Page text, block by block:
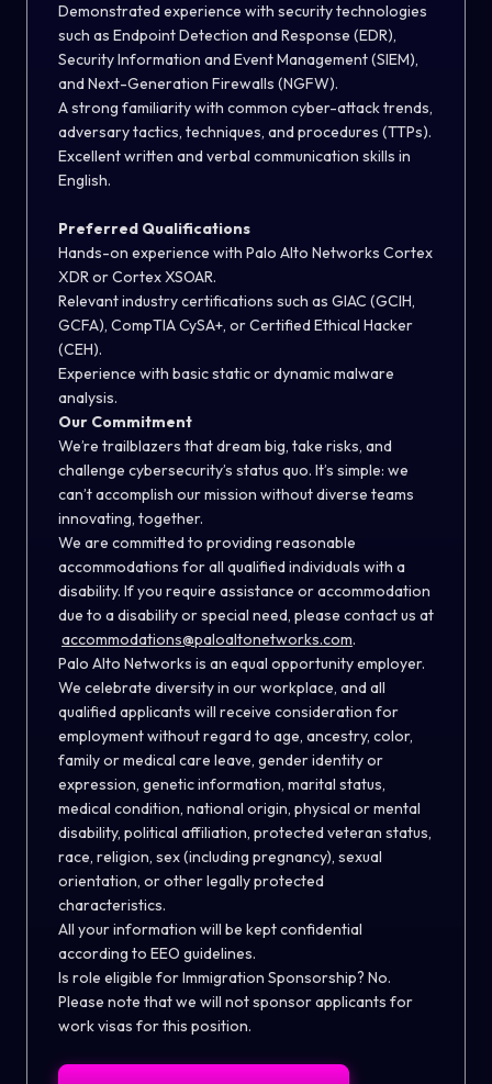
Demonstrated experience with security technologies
such as Endpoint Detection and Response (EDR),
Security Information and Event Management (SIEM),
and Next-Generation Firewalls (NGFW).
A strong familiarity with common cyber-attack trends,
adversary tactics, techniques, and procedures (TTPs).
Excellent written and verbal communication skills in
English.
Preferred Qualifications
Hands-on experience with Palo Alto Networks Cortex
XDR or Cortex XSOAR.
Relevant industry certifications such as GIAC (GCIH,
GCFA), CompTIA CySA+, or Certified Ethical Hacker
(CEH).
Experience with basic static or dynamic malware
analysis.
Our Commitment
We’re trailblazers that dream big, take risks, and
challenge cybersecurity’s status quo. It’s simple: we
can’t accomplish our mission without diverse teams
innovating, together.
We are committed to providing reasonable
accommodations for all qualified individuals with a
disability. If you require assistance or accommodation
due to a disability or special need, please contact us at
accommodations@paloaltonetworks.com.
Palo Alto Networks is an equal opportunity employer.
We celebrate diversity in our workplace, and all
qualified applicants will receive consideration for
employment without regard to age, ancestry, color,
family or medical care leave, gender identity or
expression, genetic information, marital status,
medical condition, national origin, physical or mental
disability, political affiliation, protected veteran status,
race, religion, sex (including pregnancy), sexual
orientation, or other legally protected
characteristics.
All your information will be kept confidential
according to EEO guidelines.
Is role eligible for Immigration Sponsorship? No.
Please note that we will not sponsor applicants for
work visas for this position.